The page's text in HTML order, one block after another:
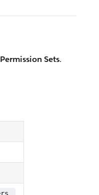
Permission Sets.